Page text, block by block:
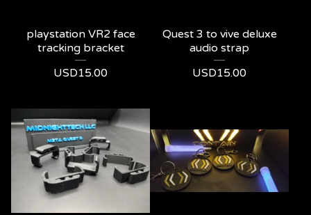
playstation VR2 face
tracking bracket
USD15.00
Quest 3 to vive deluxe
audio strap
USD15.00